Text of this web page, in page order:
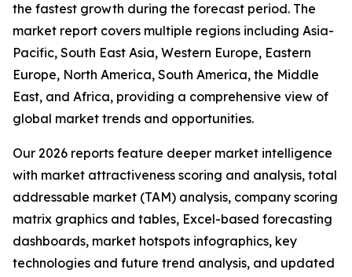
the fastest growth during the forecast period. The
market report covers multiple regions including Asia-
Pacific, South East Asia, Western Europe, Eastern
Europe, North America, South America, the Middle
East, and Africa, providing a comprehensive view of
global market trends and opportunities.
Our 2026 reports feature deeper market intelligence
with market attractiveness scoring and analysis, total
addressable market (TAM) analysis, company scoring
matrix graphics and tables, Excel-based forecasting
dashboards, market hotspots infographics, key
technologies and future trend analysis, and updated